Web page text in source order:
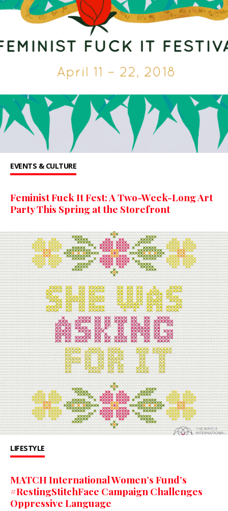
EVENTS & CULTURE
Feminist Fuck It Fest: A Two-Week-Long Art
Party This Spring at the Storefront
LIFESTYLE
MATCH International Women’s Fund’s
#RestingStitchFace Campaign Challenges
Oppressive Language